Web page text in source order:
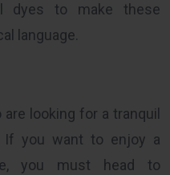
dyes to make these
language.
looking for a tranquil
If you want to enjoy a
you must head to